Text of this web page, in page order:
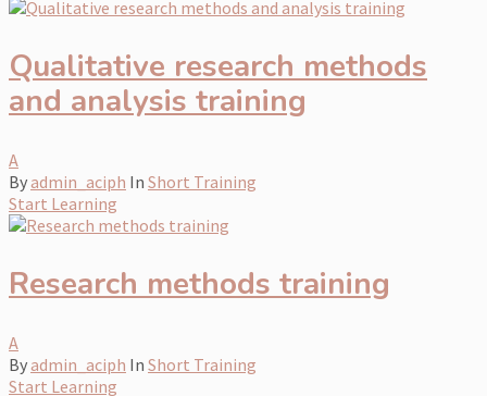
Qualitative research methods
and analysis training
A
Byadmin_aciph In Short Training
Start Learning
Research methods training
A
Byadmin_aciph In Short Training
Start Learning